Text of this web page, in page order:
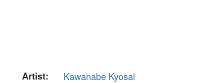
Artist:
Kawanabe Kyosai